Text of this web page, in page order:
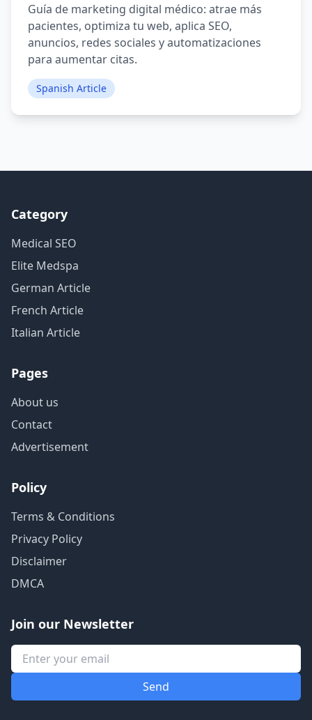
Guía de marketing digital médico: atrae más
pacientes, optimiza tu web, aplica SEO,
anuncios, redes sociales y automatizaciones
para aumentar citas.
Spanish Article
Category
Medical SEO
Elite Medspa
German Article
French Article
Italian Article
Pages
About us
Contact
Advertisement
Policy
Terms & Conditions
Privacy Policy
Disclaimer
DMCA
Join our Newsletter